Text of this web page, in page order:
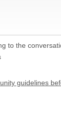
to the
guidelines